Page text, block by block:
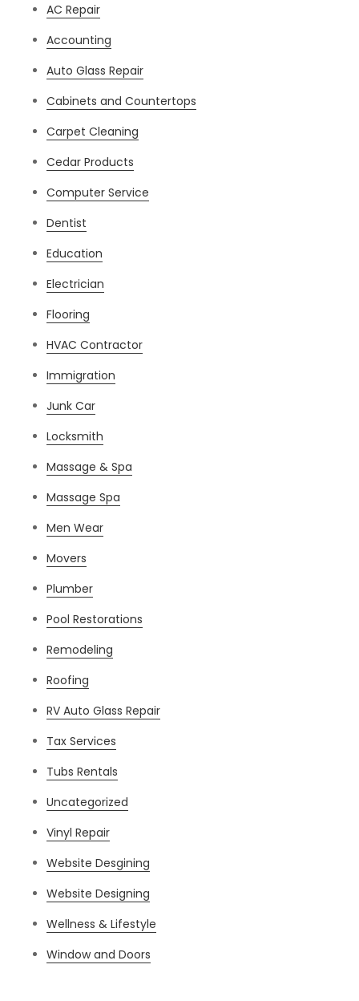
AC Repair
Accounting
Auto Glass Repair
Cabinets and Countertops
Carpet Cleaning
Cedar Products
Computer Service
Dentist
Education
Electrician
Flooring
HVAC Contractor
Immigration
Junk Car
Locksmith
Massage & Spa
Massage Spa
Men Wear
Movers
Plumber
Pool Restorations
Remodeling
Roofing
RV Auto Glass Repair
Tax Services
Tubs Rentals
Uncategorized
Vinyl Repair
Website Desgining
Website Designing
Wellness & Lifestyle
Window and Doors